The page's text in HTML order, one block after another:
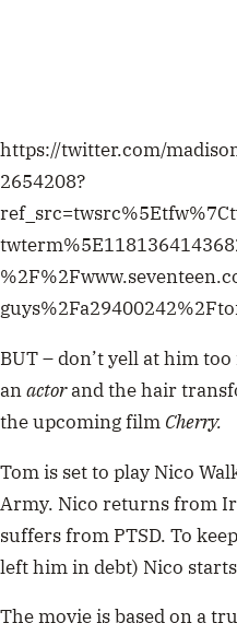
https://twitter.com/
2654208?
BUT – don’t yell at him
the upcoming film
Cherry.
Tom is set to play Nico
Army. Nico returns from
suffers from PTSD. To
left him in debt) Nico